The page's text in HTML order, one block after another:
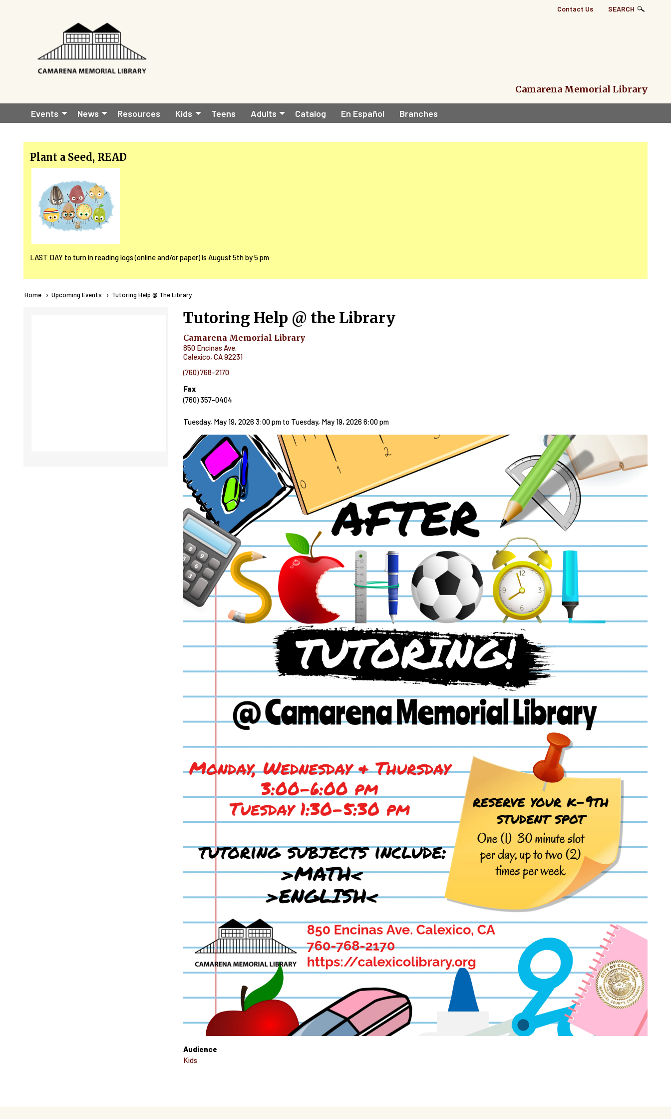
Top
Contact Us SEARCH
Camarena Memorial Library
Main
navigation
Events News Resources Kids Teens Adults Catalog En Español Branches
Plant a Seed, READ
LAST DAY to turn in reading logs (online and/or paper) is August 5th by 5 pm
Breadcrumb
Home Upcoming Events Current:
Tutoring Help @ The Library
Tutoring Help @ the Library
Camarena Memorial Library
850 Encinas Ave.
Calexico, CA92231
(760) 768-2170
Fax
(760) 357-0404
Tuesday, May 19, 2026 3:00 pm to Tuesday, May 19, 2026 6:00 pm
Audience
Kids